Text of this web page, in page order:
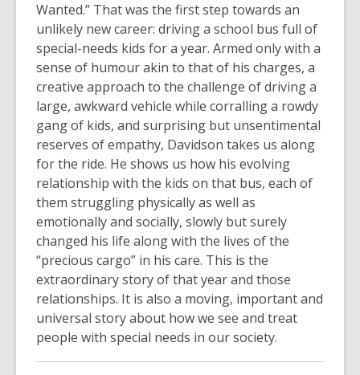
Wanted.” That was the first step towards an
unlikely new career: driving a school bus full of
special-needs kids for a year. Armed only with a
sense of humour akin to that of his charges, a
creative approach to the challenge of driving a
large, awkward vehicle while corralling a rowdy
gang of kids, and surprising but unsentimental
reserves of empathy, Davidson takes us along
for the ride. He shows us how his evolving
relationship with the kids on that bus, each of
them struggling physically as well as
emotionally and socially, slowly but surely
changed his life along with the lives of the
“precious cargo” in his care. This is the
extraordinary story of that year and those
relationships. It is also a moving, important and
universal story about how we see and treat
people with special needs in our society.